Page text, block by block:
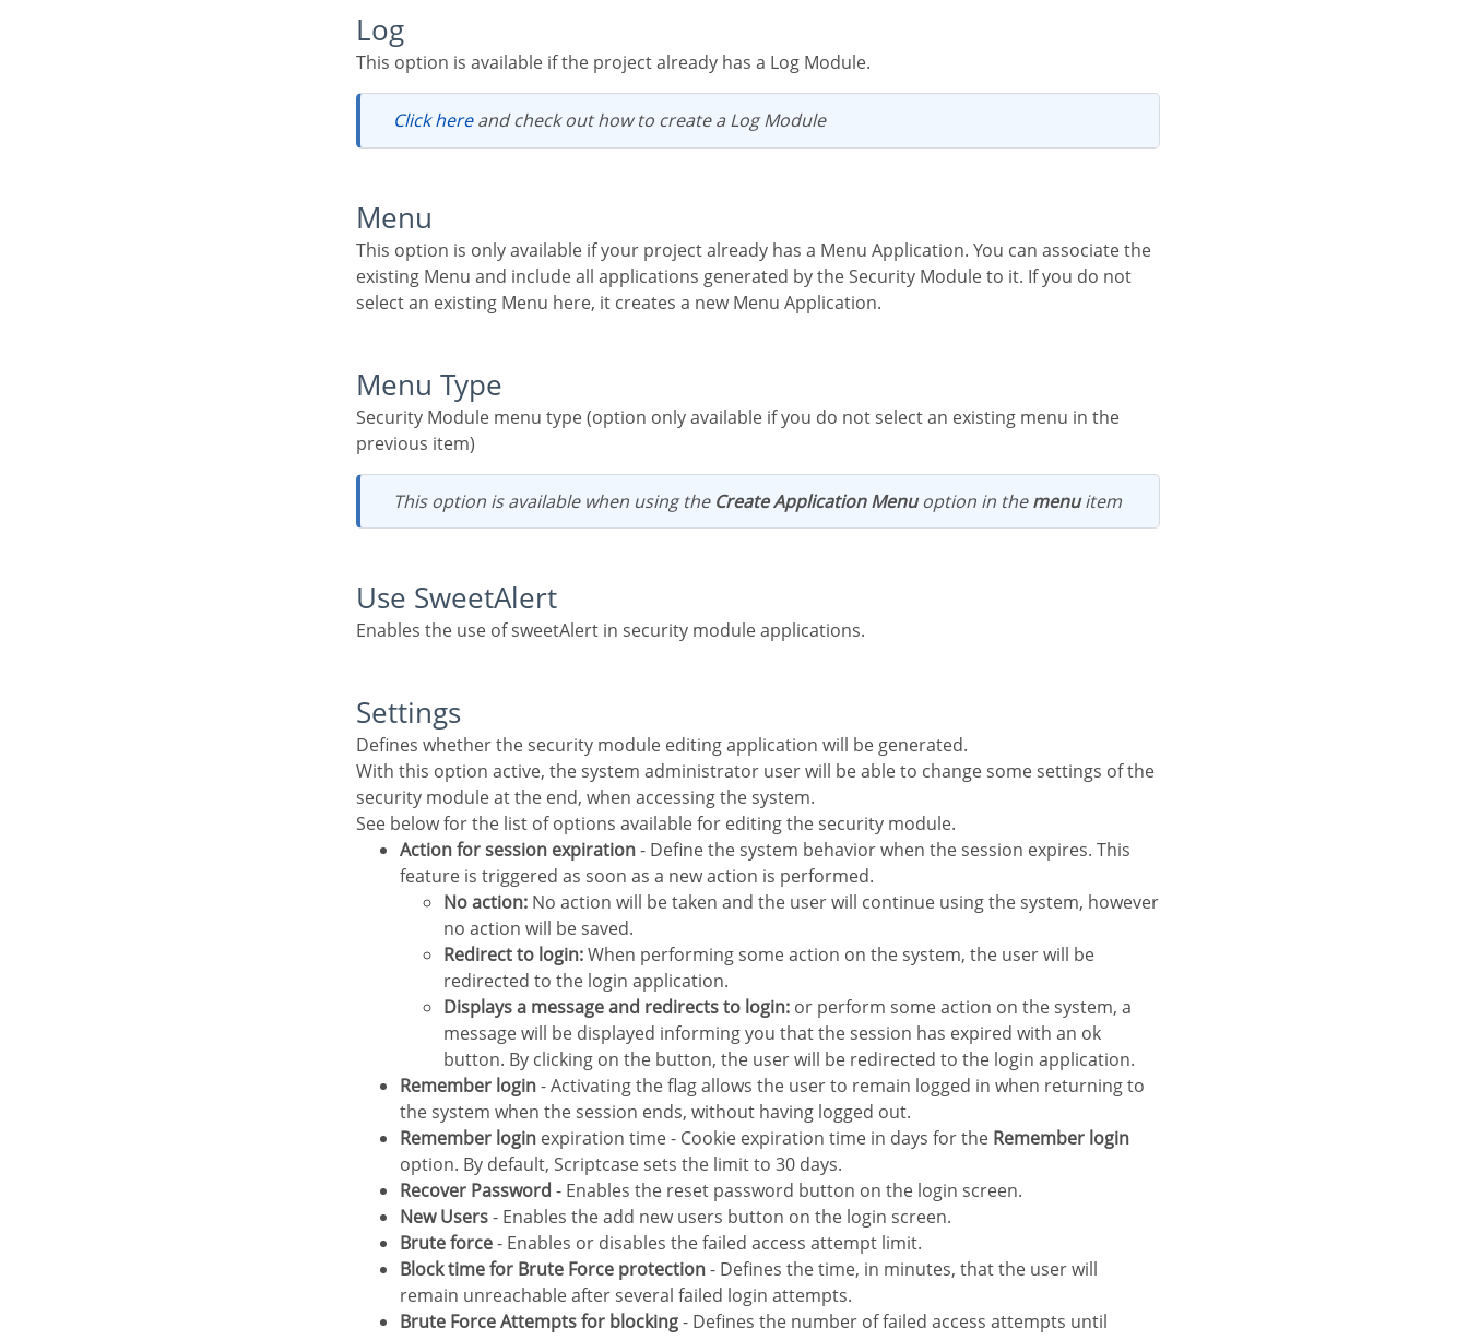
Log
This option is available if the project already has a Log Module.
Click hereand check out how to create a Log Module
Menu
This option is only available if your project already has a Menu Application. You can associate the
existing Menu and include all applications generated by the Security Module to it. If you do not
select an existing Menu here, it creates a new Menu Application.
Menu Type
Security Module menu type (option only available if you do not select an existing menu in the
previous item)
This option is available when using the Create Application Menuoption in themenuitem
Use SweetAlert
Enables the use of sweetAlert in security module applications.
Settings
Defines whether the security module editing application will be generated.
With this option active, the system administrator user will be able to change some settings of the
security module at the end, when accessing the system.
See below for the list of options available for editing the security module.
Action for session expiration- Define the system behavior when the session expires. This
feature is triggered as soon as a new action is performed.
No action: No action will be taken and the user will continue using the system, however
no action will be saved.
Redirect to login:When performing some action on the system, the user will be
redirected to the login application.
Displays a message and redirects to login: or perform some action on the system, a
message will be displayed informing you that the session has expired with an ok
button. By clicking on the button, the user will be redirected to the login application.
Remember login- Activating the flag allows the user to remain logged in when returning to
the system when the session ends, without having logged out.
Remember login expiration time - Cookie expiration time in days for the Remember login
option. By default, Scriptcase sets the limit to 30 days.
Recover Password - Enables the reset password button on the login screen.
New Users- Enables the add new users button on the login screen.
Brute force- Enables or disables the failed access attempt limit.
Block time for Brute Force protection- Defines the time, in minutes, that the user will
remain unreachable after several failed login attempts.
Brute Force Attempts for blocking- Defines the number of failed access attempts until